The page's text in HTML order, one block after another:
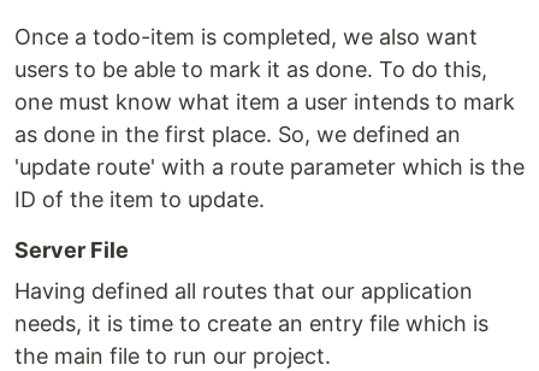
Once a todo-item is completed, we also want
users to be able to mark it as done. To do this,
one must know what item a user intends to mark
as done in the first place. So, we defined an
'update route' with a route parameter which is the
ID of the item to update.
Server File
Having defined all routes that our application
needs, it is time to create an entry file which is
the main file to run our project.